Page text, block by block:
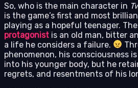
So, who is the main character in
is the game’s first and most
playing as a hopeful teenager. The
protagonist is an old man, bitter
a life he considers a failure.
phenomenon, his consciousness
into his younger body, but he
regrets, and resentments of his